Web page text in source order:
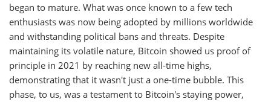
began to mature. What was once known to a few tech
enthusiasts was now being adopted by millions worldwide
and withstanding political bans and threats. Despite
maintaining its volatile nature, Bitcoin showed us proof of
principle in 2021 by reaching new all-time highs,
demonstrating that it wasn't just a one-time bubble. This
phase, to us, was a testament to Bitcoin's staying power,